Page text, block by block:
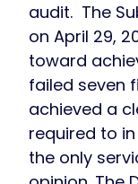
audit. The
on April 29,
toward
failed seven
achieved a
required to in
the only